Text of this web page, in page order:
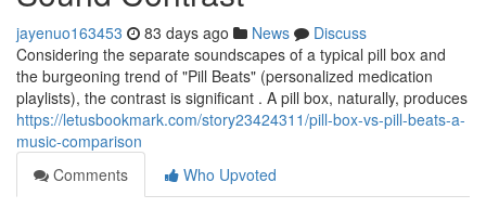
jayenuo163453 83 days ago News
Discuss
Considering the separate soundscapes of a typical pill box and
the burgeoning trend of "Pill Beats" (personalized medication
playlists), the contrast is significant . A pill box, naturally, produces
https://letusbookmark.com/story23424311/pill-box-vs-pill-beats-a-
music-comparison
Comments
Who Upvoted